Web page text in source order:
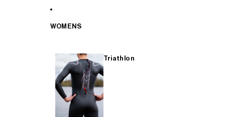
WOMENS
Triathlon